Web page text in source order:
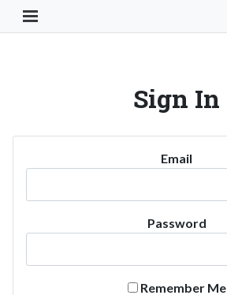
Toggle Navigation Button
Sign In
Email
Password
Remember Me